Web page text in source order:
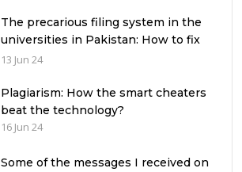
The precarious filing system in the
universities in Pakistan: How to fix
it?
13 Jun 24
Plagiarism: How the smart cheaters
beat the technology?
16 Jun 24
Some of the messages I received on